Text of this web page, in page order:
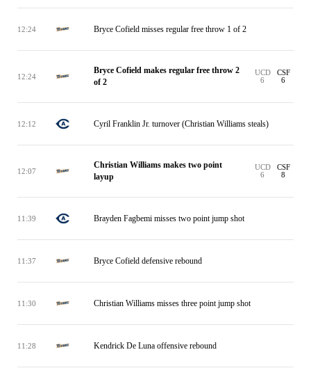
12:24 Bryce Cofield misses regular free throw 1 of 2
12:24
Bryce Cofield makes regular free throw 2
of 2
UCD
6
CSF
6
12:12 Cyril Franklin Jr. turnover (Christian Williams steals)
12:07
Christian Williams makes two point
layup
UCD
6
CSF
8
11:39 Brayden Fagbemi misses two point jump shot
11:37 Bryce Cofield defensive rebound
11:30 Christian Williams misses three point jump shot
11:28 Kendrick De Luna offensive rebound